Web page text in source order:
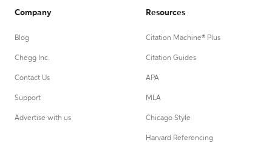
Company
Blog
Chegg Inc.
Contact Us
Support
Advertise with us
Resources
Citation Machine® Plus
Citation Guides
APA
MLA
Chicago Style
Harvard Referencing